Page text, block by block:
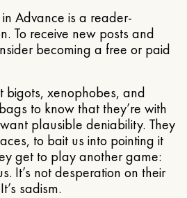
in Advance is a reader-
To receive new posts and
becoming a free or paid
bigots, xenophobes, and
to know that they’re with
plausible deniability. They
to bait us into pointing it
get to play another game:
It’s not desperation on their
sadism.